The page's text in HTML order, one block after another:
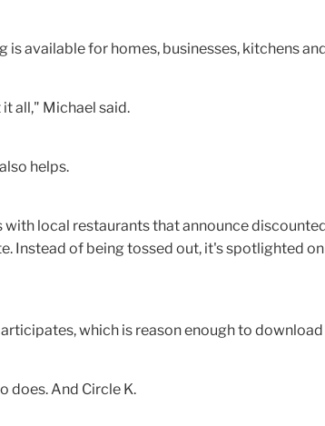
is available for homes, businesses, kitchens
all," Michael said.
helps.
with local restaurants that announce
Instead of being tossed out, it's spotlighted
which is reason enough to download
does. And Circle K.